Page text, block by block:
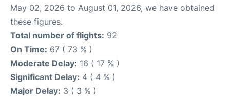
May 02, 2026 to August 01, 2026, we have obtained
these figures.
Total number of flights: 92
On Time: 67 ( 73 % )
Moderate Delay: 16 ( 17 % )
Significant Delay: 4 ( 4 % )
Major Delay: 3 ( 3 % )